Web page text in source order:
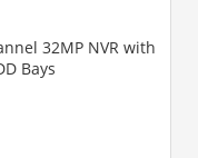
32MP NVR with
Bays